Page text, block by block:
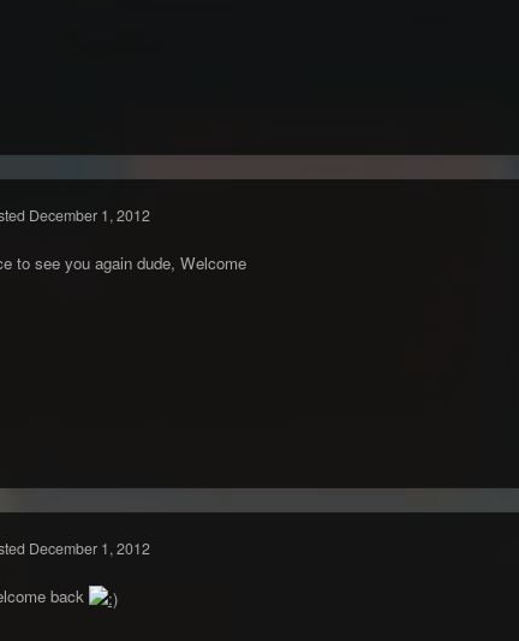
December 1, 2012
to see you again dude, Welcome
December 1, 2012
back